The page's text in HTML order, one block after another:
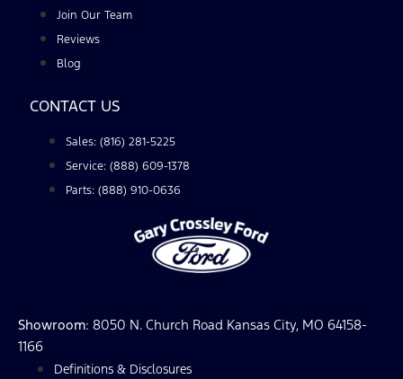
Join Our Team
Reviews
Blog
CONTACT US
Sales: (816) 281-5225
Service: (888) 609-1378
Parts: (888) 910-0636
Showroom: 8050 N. Church Road Kansas City, MO 64158-
1166
Definitions & Disclosures